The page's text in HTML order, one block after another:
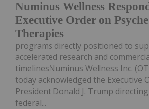
Numinus Wellness
Executive Order on
Therapies
programs directly positioned to
accelerated research and
timelinesNuminus Wellness Inc.
today acknowledged the Executive
President Donald J. Trump
federal...